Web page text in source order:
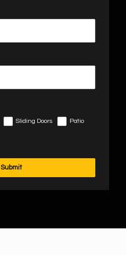
Sliding Doors Patio
Submit